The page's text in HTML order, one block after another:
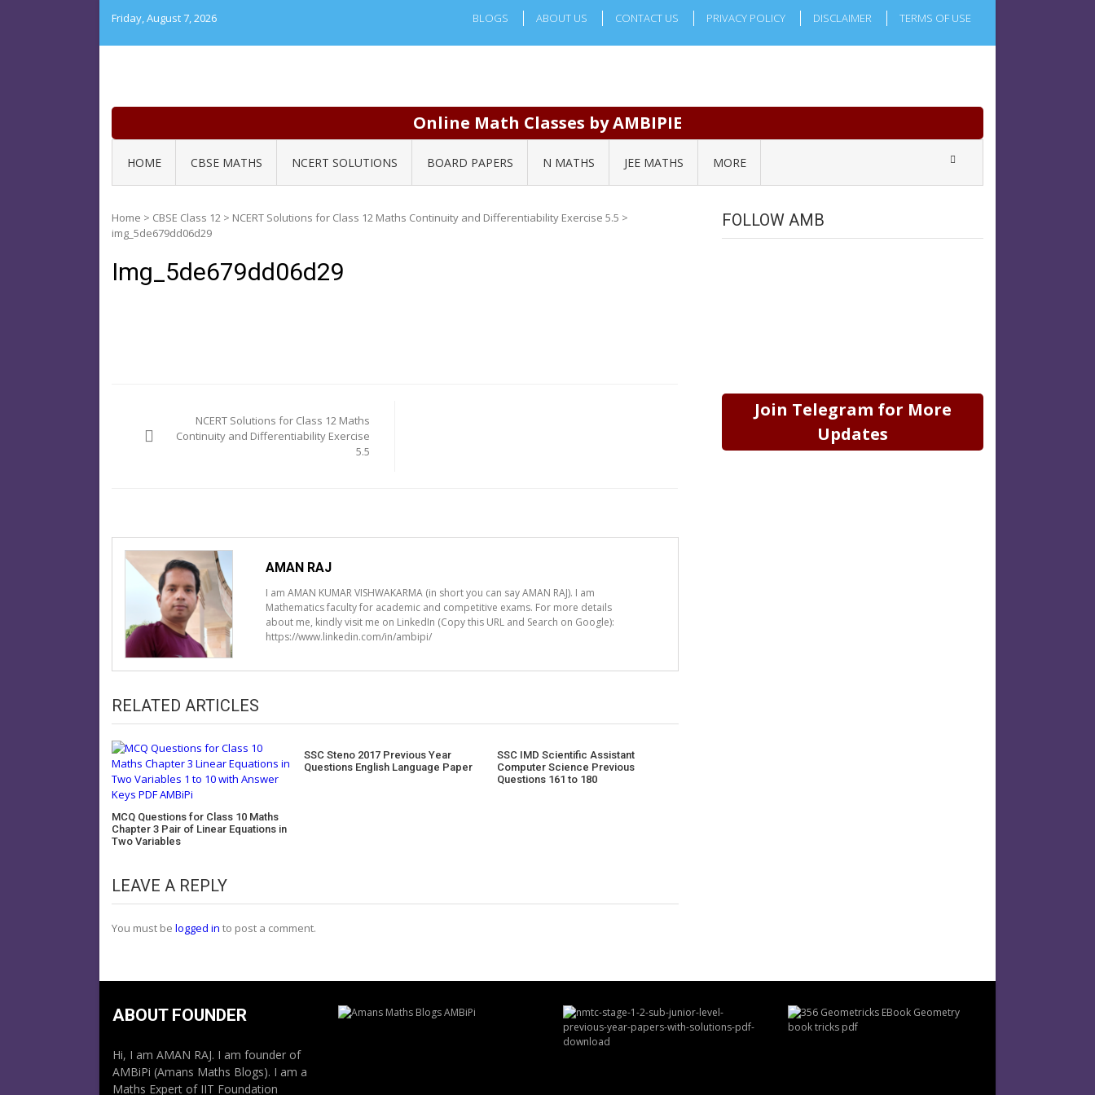
Friday, August 7, 2026 BLOGS ABOUT US CONTACT US PRIVACY POLICY DISCLAIMER TERMS OF USE
Online Math Classes by AMBIPIE
HOME CBSE MATHS NCERT SOLUTIONS BOARD PAPERS N MATHS JEE MATHS MORE
Home > CBSE Class 12 > NCERT Solutions for Class 12 Maths Continuity and Differentiability Exercise 5.5 >
img_5de679dd06d29
Img_5de679dd06d29
navigationNCERT Solutions for Class 12 Maths
Continuity and Differentiability Exercise
5.5
AMAN RAJ
I am AMAN KUMAR VISHWAKARMA (in short you can say AMAN RAJ). I am
Mathematics faculty for academic and competitive exams. For more details
about me, kindly visit me on LinkedIn (Copy this URL and Search on Google):
https://www.linkedin.com/in/ambipi/
RELATED ARTICLES
MCQ Questions for Class 10 Maths
Chapter 3 Pair of Linear Equations in
Two Variables
SSC Steno 2017 Previous Year
Questions English Language Paper
SSC IMD Scientific Assistant
Computer Science Previous
Questions 161 to 180
LEAVE A REPLY
You must be logged in to post a comment.
FOLLOW AMB
Join Telegram for More
Updates
ABOUT FOUNDER
Hi, I am AMAN RAJ. I am founder of
AMBiPi (Amans Maths Blogs). I am a
Maths Expert of IIT Foundation